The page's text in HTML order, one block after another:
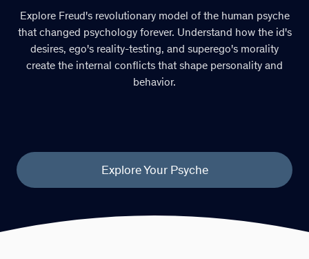
Explore Freud's revolutionary model of the human psyche
that changed psychology forever. Understand how the id's
desires, ego's reality-testing, and superego's morality
create the internal conflicts that shape personality and
behavior.
Explore Your Psyche